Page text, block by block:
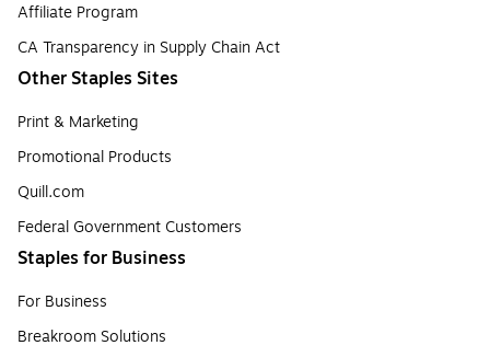
Affiliate Program
CA Transparency in Supply Chain Act
Other Staples Sites
Print & Marketing
Promotional Products
Quill.com
Federal Government Customers
Staples for Business
For Business
Breakroom Solutions